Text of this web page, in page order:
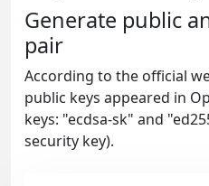
Generate public
pair
According to the official
public keys appeared in
keys: "ecdsa-sk" and
security key).